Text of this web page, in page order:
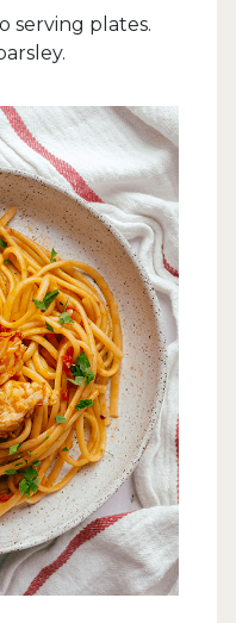
serving plates.